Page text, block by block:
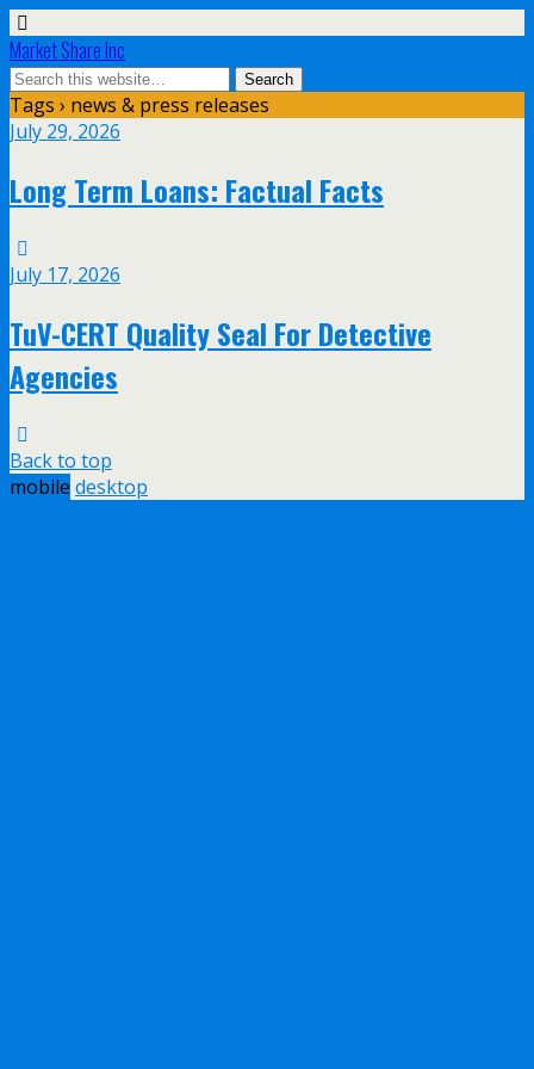
Market Share Inc
Tags › news & press releases
July 29, 2026
Long Term Loans: Factual Facts
July 17, 2026
TuV-CERT Quality Seal For Detective
Agencies
Back to top
mobile desktop